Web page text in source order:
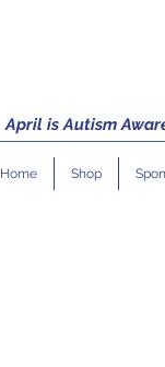
April is Autism
Home Shop